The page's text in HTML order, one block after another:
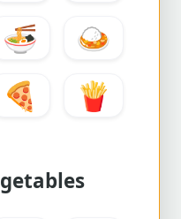
🍜
🍛
🍕 🍟